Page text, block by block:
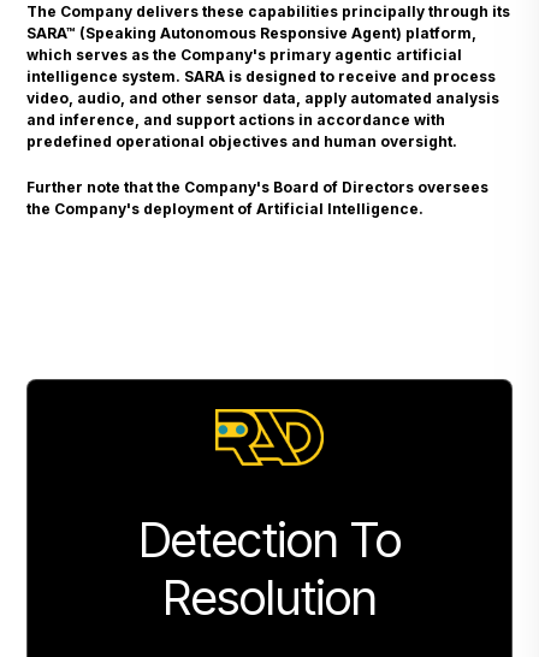
The Company delivers these capabilities principally through its
SARA™ (Speaking Autonomous Responsive Agent) platform,
which serves as the Company's primary agentic artificial
intelligence system. SARA is designed to receive and process
video, audio, and other sensor data, apply automated analysis
and inference, and support actions in accordance with
predefined operational objectives and human oversight.
Further note that the Company's Board of Directors oversees
the Company's deployment of Artificial Intelligence.
Detection To
Resolution